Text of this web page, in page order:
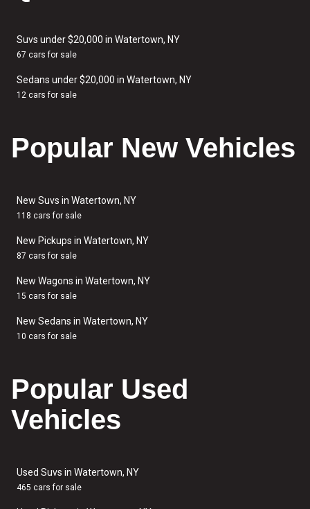
Suvs under $20,000 in Watertown, NY
67 cars for sale
Sedans under $20,000 in Watertown, NY
12 cars for sale
Popular New Vehicles
New Suvs in Watertown, NY
118 cars for sale
New Pickups in Watertown, NY
87 cars for sale
New Wagons in Watertown, NY
15 cars for sale
New Sedans in Watertown, NY
10 cars for sale
Popular Used
Vehicles
Used Suvs in Watertown, NY
465 cars for sale